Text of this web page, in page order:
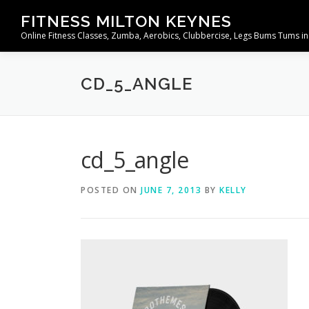
content
FITNESS MILTON KEYNES
Online Fitness Classes, Zumba, Aerobics, Clubbercise, Legs Bums Tums
CD_5_ANGLE
cd_5_angle
POSTED ON JUNE 7, 2013 BY KELLY